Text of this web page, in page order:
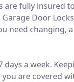
fully insured
Door
need changing,
days a week.
are covered